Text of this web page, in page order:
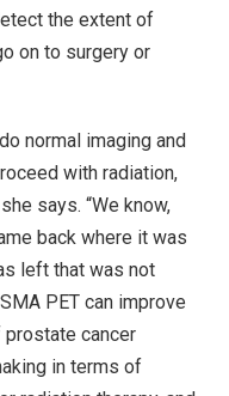
the extent of
on to surgery or
normal imaging and
with radiation,
says. “We know,
back where it was
left that was not
PET can improve
cancer
in terms of